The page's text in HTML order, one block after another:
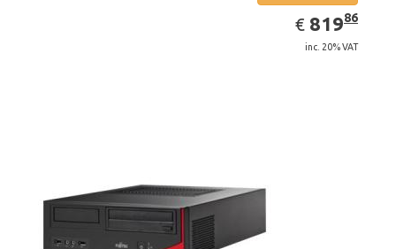
€ EUR
819.86
81986
inc. 20% VAT